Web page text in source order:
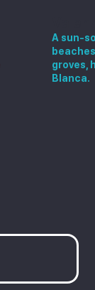
A sun-
groves,
Blanca.